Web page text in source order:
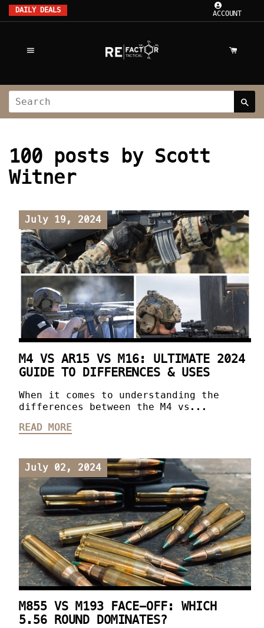
DAILY DEALS ACCOUNT
100 posts by Scott
Witner
July 19, 2024
M4 VS AR15 VS M16: ULTIMATE 2024
GUIDE TO DIFFERENCES & USES
When it comes to understanding the
differences between the M4 vs...
READ MORE
July 02, 2024
M855 VS M193 FACE-OFF: WHICH
5.56 ROUND DOMINATES?